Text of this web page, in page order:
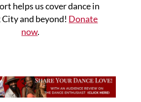
helps us cover dance in
and beyond! Donate
now.